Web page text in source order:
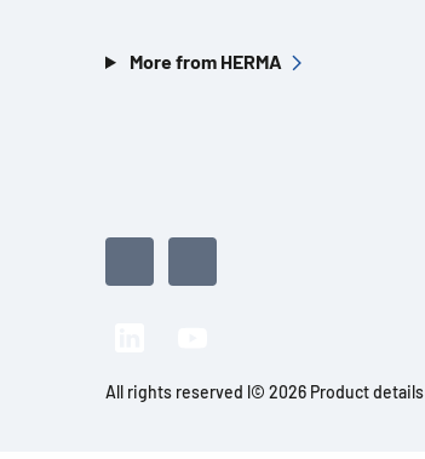
More from HERMA
All rights reserved l© 2026 Product details